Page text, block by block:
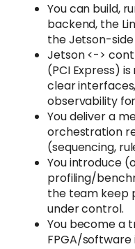
You can build,
backend, the
the Jetson-
Jetson <->
(PCI Express)
clear
observability
You deliver a
orchestration
(sequencing,
You introduce
profiling/
the team keep
under control.
You become a
FPGA/